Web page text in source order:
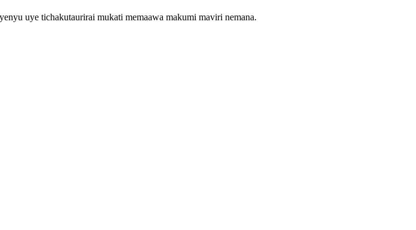
uye tichakutaurirai mukati memaawa makumi maviri nemana.